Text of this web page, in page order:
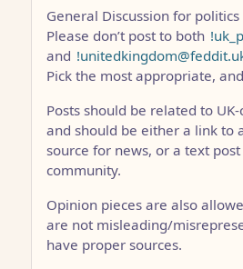
General Discussion for politics
Please don’t post to both
and
Pick the most appropriate,
Posts should be related to
and should be either a link to
source for news, or a text
community.
Opinion pieces are also
are not misleading/
have proper sources.